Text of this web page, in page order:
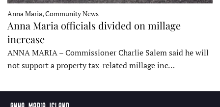
Anna Maria, Community News
Anna Maria officials divided on millage
increase
ANNA MARIA – Commissioner Charlie Salem said he will
not support a property tax-related millage inc…